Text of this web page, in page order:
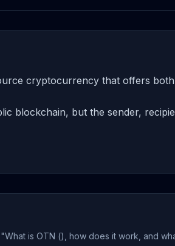
cryptocurrency that offers
blockchain, but the sender,
is OTN (), how does it work, and